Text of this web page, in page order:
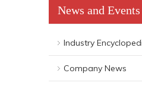
News and Events
Industry
Company News